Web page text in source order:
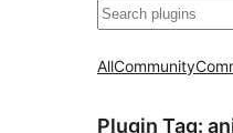
Search
AllCommunity
Plugin Tag: